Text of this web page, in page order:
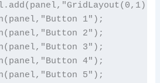
1");
2");
3");
4");
5");